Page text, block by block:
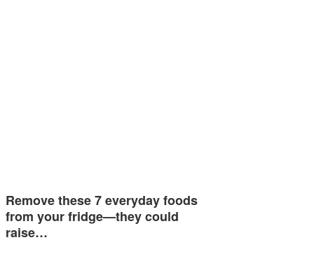
Remove these 7 everyday foods
from your fridge—they could
raise…